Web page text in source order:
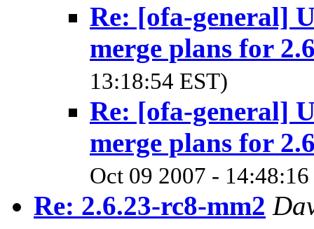
Re: [ofa-general]
merge plans for
13:18:54 EST)
Re: [ofa-general]
merge plans for
Oct 09 2007 -
Re: 2.6.23-rc8-mm2